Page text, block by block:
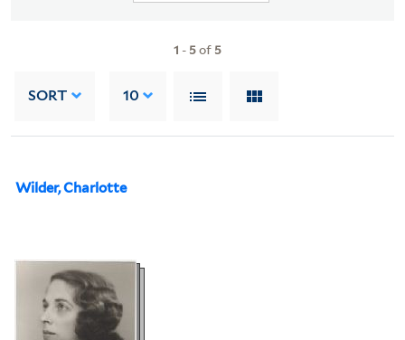
1 - 5of 5
SORT 10
Wilder, Charlotte